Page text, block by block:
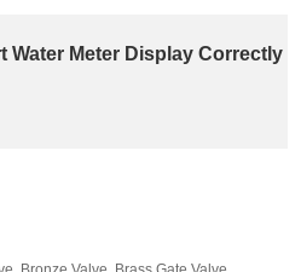
Water Meter Display Correctly